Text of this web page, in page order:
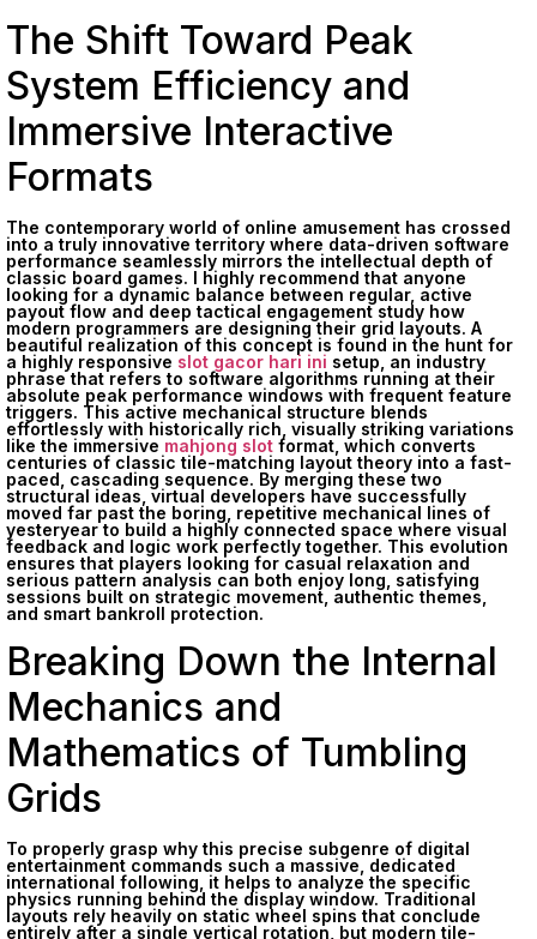
The Shift Toward Peak
System Efficiency and
Immersive Interactive
Formats
The contemporary world of online amusement has crossed
into a truly innovative territory where data-driven software
performance seamlessly mirrors the intellectual depth of
classic board games. I highly recommend that anyone
looking for a dynamic balance between regular, active
payout flow and deep tactical engagement study how
modern programmers are designing their grid layouts. A
beautiful realization of this concept is found in the hunt for
a highly responsive slot gacor hari ini setup, an industry
phrase that refers to software algorithms running at their
absolute peak performance windows with frequent feature
triggers. This active mechanical structure blends
effortlessly with historically rich, visually striking variations
like the immersive mahjong slot format, which converts
centuries of classic tile-matching layout theory into a fast-
paced, cascading sequence. By merging these two
structural ideas, virtual developers have successfully
moved far past the boring, repetitive mechanical lines of
yesteryear to build a highly connected space where visual
feedback and logic work perfectly together. This evolution
ensures that players looking for casual relaxation and
serious pattern analysis can both enjoy long, satisfying
sessions built on strategic movement, authentic themes,
and smart bankroll protection.
Breaking Down the Internal
Mechanics and
Mathematics of Tumbling
Grids
To properly grasp why this precise subgenre of digital
entertainment commands such a massive, dedicated
international following, it helps to analyze the specific
physics running behind the display window. Traditional
layouts rely heavily on static wheel spins that conclude
entirely after a single vertical rotation, but modern tile-